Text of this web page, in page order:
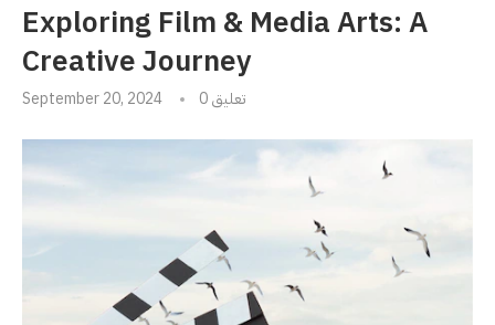
Exploring Film & Media Arts: A
Creative Journey
September 20, 2024 0 تعليق